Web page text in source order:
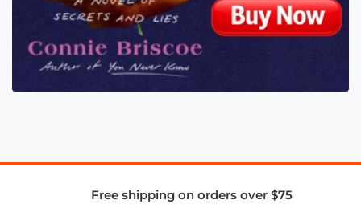
Free shipping on orders over $75